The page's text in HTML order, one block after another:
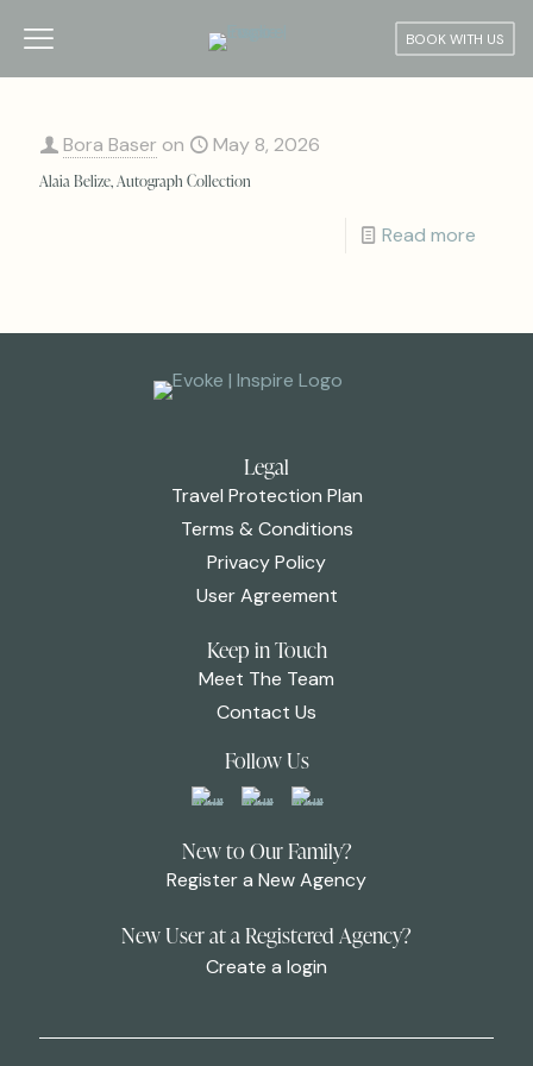
BOOK WITH US
Bora Baser on May 8, 2026
Alaia Belize, Autograph Collection
Read more
Legal
Travel Protection Plan
Terms & Conditions
Privacy Policy
User Agreement
Keep in Touch
Meet The Team
Contact Us
Follow Us
New to Our Family?
Register a New Agency
New User at a Registered Agency?
Create a login